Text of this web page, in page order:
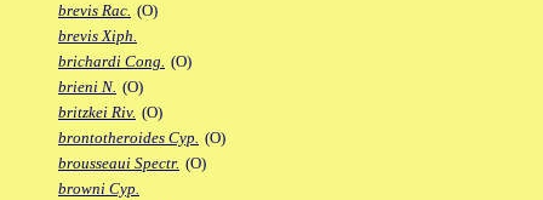
brevis Rac. (O)
brevis Xiph.
brichardi Cong. (O)
brieni N. (O)
britzkei Riv. (O)
brontotheroides Cyp. (O)
brousseaui Spectr. (O)
browni Cyp.